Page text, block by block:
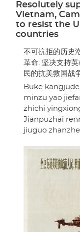
Resolutely
Vietnam,
to resist the
countries
不可抗拒的历史
革命; 坚决支持
民的抗美救国战
Buke
minzu yao
zhichi
Jianpuzhai
jiuguo